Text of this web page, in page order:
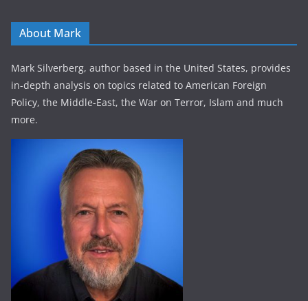
About Mark
Mark Silverberg, author based in the United States, provides
in-depth analysis on topics related to American Foreign
Policy, the Middle-East, the War on Terror, Islam and much
more.